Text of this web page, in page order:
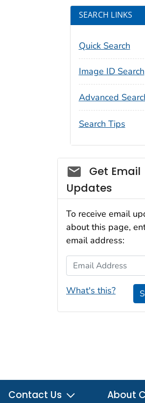
SEARCH LINKS
Quick Search
Image ID Search
Advanced
Search Tips
Social_govd
Get Email
Updates
To receive email
about this page,
email address:
Email Address
What's this?
Contact Us About